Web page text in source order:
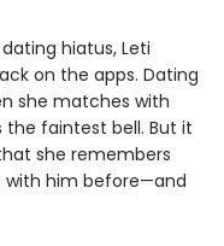
hiatus, Leti
on the apps. Dating
she matches with
the faintest bell. But it
she remembers
with him before—and